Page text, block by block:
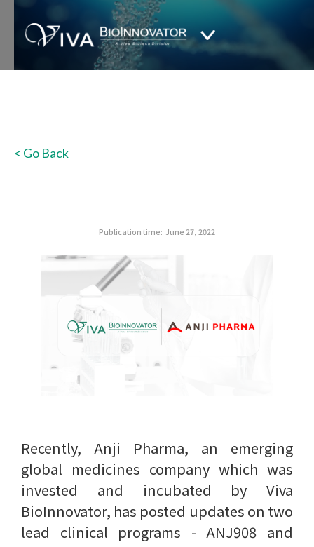
< Go Back
Publication time: June 27, 2022
Recently, Anji Pharma, an emerging
global medicines company which was
invested and incubated by Viva
BioInnovator, has posted updates on two
lead clinical programs - ANJ908 and